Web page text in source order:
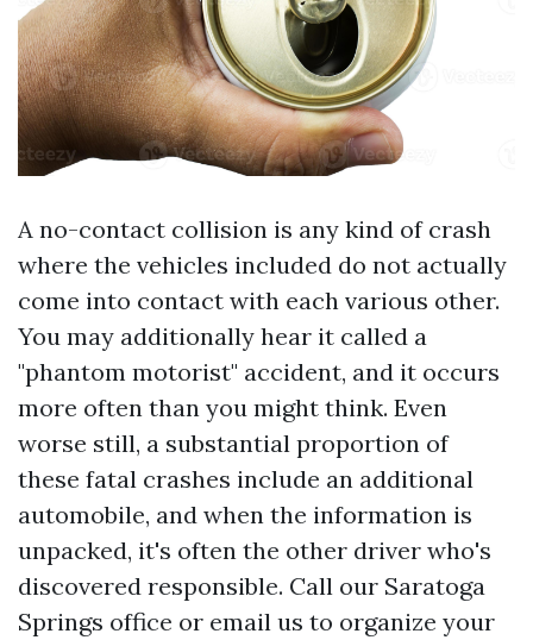
A no-contact collision is any kind of crash
where the vehicles included do not actually
come into contact with each various other.
You may additionally hear it called a
"phantom motorist" accident, and it occurs
more often than you might think. Even
worse still, a substantial proportion of
these fatal crashes include an additional
automobile, and when the information is
unpacked, it's often the other driver who's
discovered responsible. Call our Saratoga
Springs office or email us to organize your